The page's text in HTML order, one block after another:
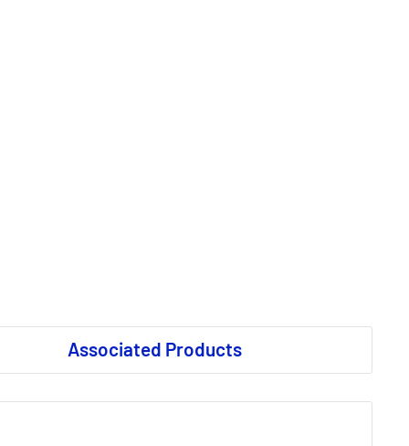
Associated Products